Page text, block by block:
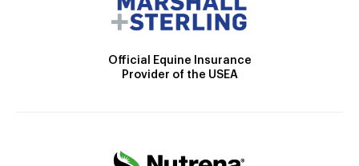
Official Equine Insurance
Provider of the USEA